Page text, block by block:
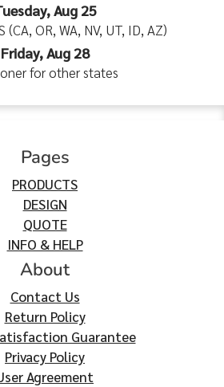
Aug 25
(CA, OR, WA, NV, UT, ID, AZ)
Friday, Aug 28
for other states
Pages
PRODUCTS
DESIGN
QUOTE
INFO & HELP
About
Contact Us
Return Policy
Guarantee
Privacy Policy
Agreement